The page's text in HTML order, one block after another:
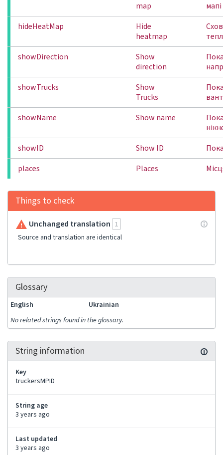
map
мапі
hideHeatMap
Hide
heatmap
showDirection
Show
direction
showTrucks
Show
Trucks
showName
Show name
showID
Show ID
places
Places
Things to check
Unchanged translation 1
Source and translation are identical
Glossary
English
Ukrainian
No related strings found in the glossary.
String information
Key
truckersMPID
String age
3 years ago
Last updated
3 years ago